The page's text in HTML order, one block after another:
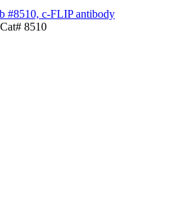
#8510, c-FLIP antibody
Cat# 8510